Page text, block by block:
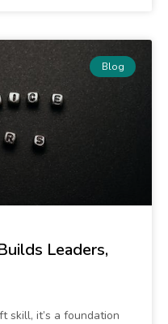
Blog
Leaders,
skill, it’s a foundation